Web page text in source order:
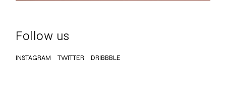
Follow us
INSTAGRAM TWITTER DRIBBBLE